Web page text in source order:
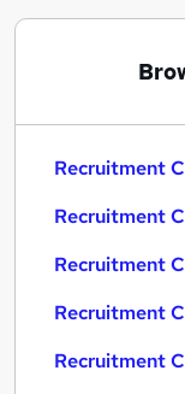
Recruitment
Recruitment
Recruitment
Recruitment
Recruitment